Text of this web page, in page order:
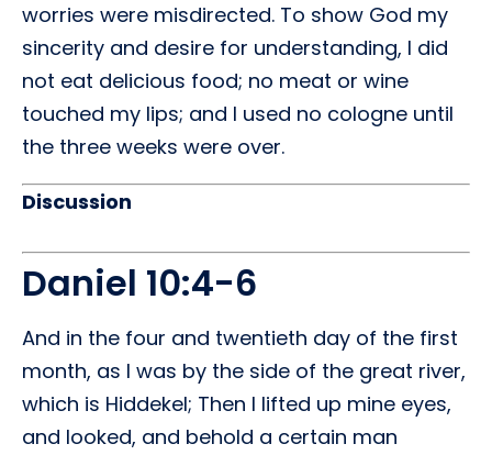
worries were misdirected. To show God my
sincerity and desire for understanding, I did
not eat delicious food; no meat or wine
touched my lips; and I used no cologne until
the three weeks were over.
Discussion
Daniel 10:4-6
And in the four and twentieth day of the first
month, as I was by the side of the great river,
which is Hiddekel; Then I lifted up mine eyes,
and looked, and behold a certain man